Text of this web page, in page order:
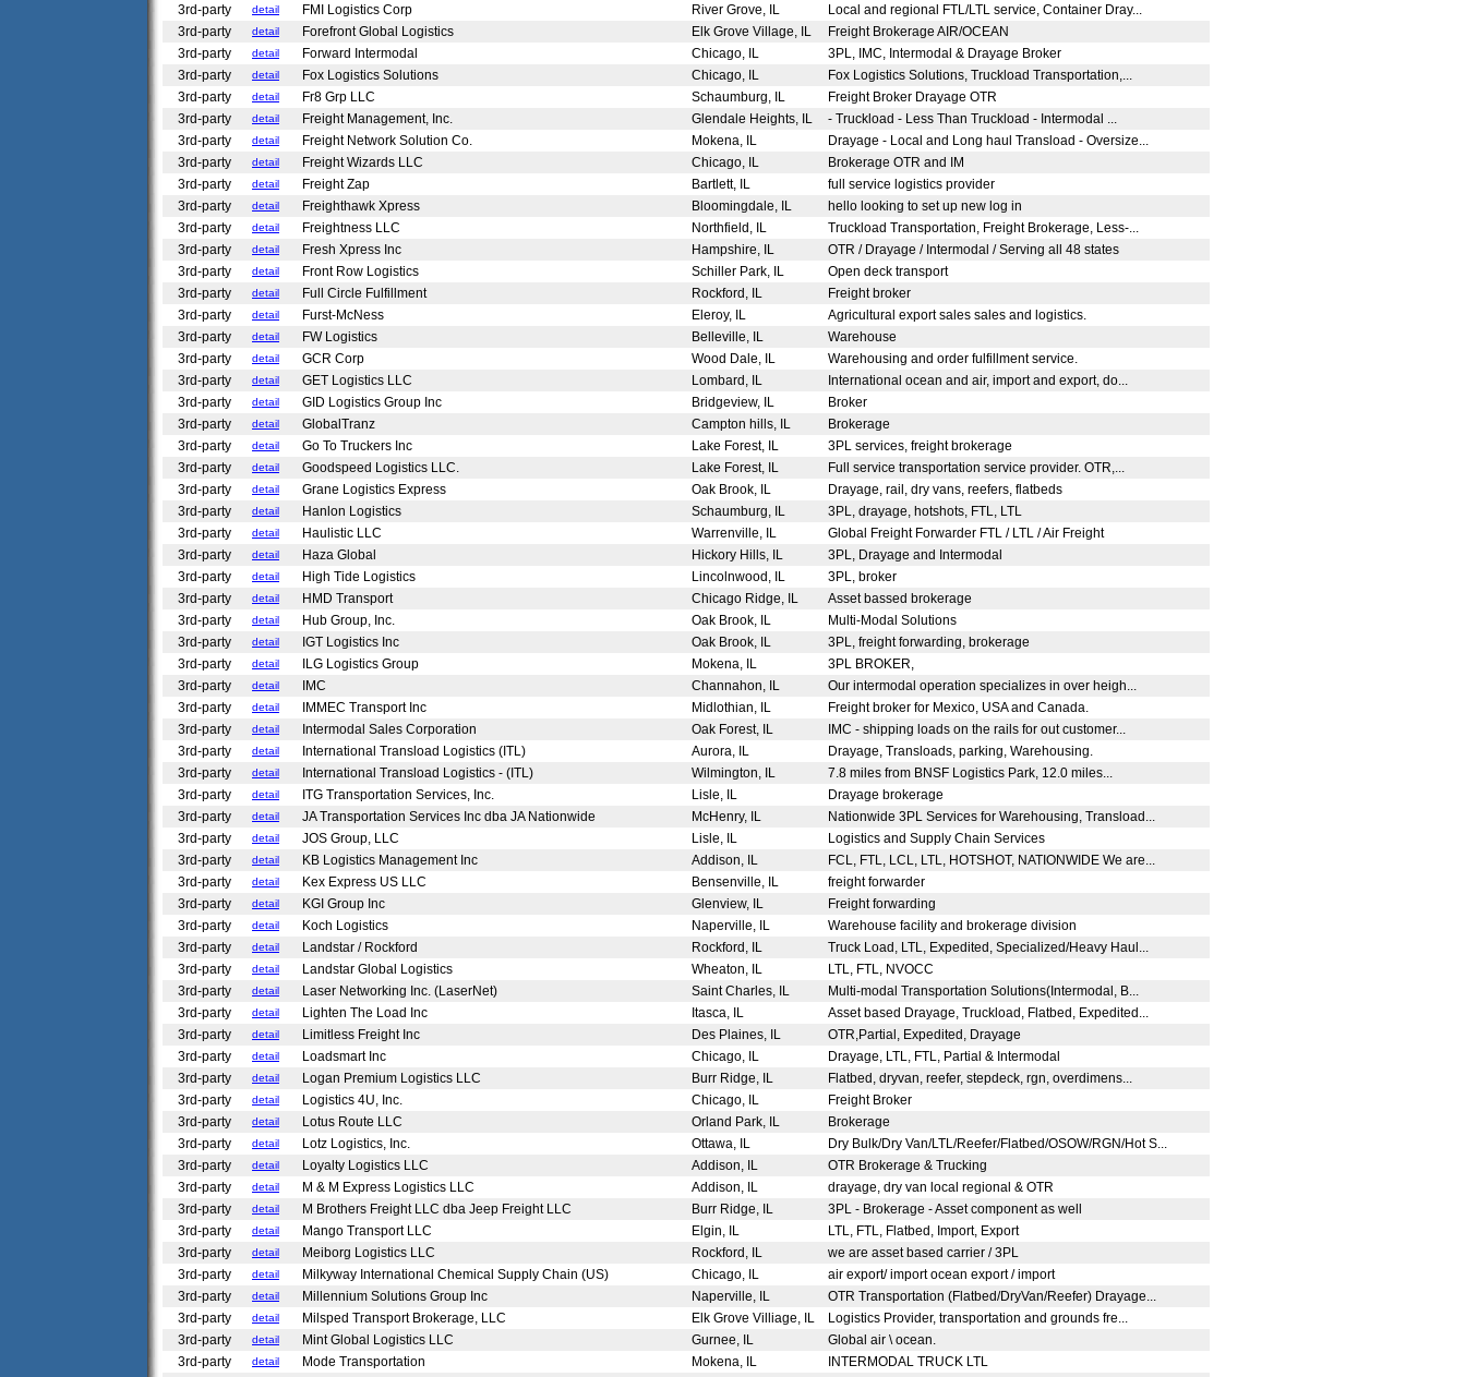
3rd-party
detail FMI Logistics Corp River Grove, IL
Local and regional FTL/LTL service, Container Dray...
3rd-party
detail Forefront Global Logistics Elk Grove Village, IL
Freight Brokerage AIR/OCEAN
3rd-party
detail Forward Intermodal Chicago, IL
3PL, IMC, Intermodal & Drayage Broker
3rd-party
detail Fox Logistics Solutions Chicago, IL
Fox Logistics Solutions, Truckload Transportation,...
3rd-party
detail Fr8 Grp LLC Schaumburg, IL
Freight Broker Drayage OTR
3rd-party
detail Freight Management, Inc. Glendale Heights, IL
- Truckload - Less Than Truckload - Intermodal ...
3rd-party
detail Freight Network Solution Co. Mokena, IL
Drayage - Local and Long haul Transload - Oversize...
3rd-party
detail Freight Wizards LLC Chicago, IL
Brokerage OTR and IM
3rd-party
detail Freight Zap Bartlett, IL
full service logistics provider
3rd-party
detail Freighthawk Xpress Bloomingdale, IL
hello looking to set up new log in
3rd-party
detail Freightness LLC Northfield, IL
Truckload Transportation, Freight Brokerage, Less-...
3rd-party
detail Fresh Xpress Inc Hampshire, IL
OTR / Drayage / Intermodal / Serving all 48 states
3rd-party
detail Front Row Logistics Schiller Park, IL
Open deck transport
3rd-party
detail Full Circle Fulfillment Rockford, IL
Freight broker
3rd-party
detail Furst-McNess Eleroy, IL
Agricultural export sales sales and logistics.
3rd-party
detail FW Logistics Belleville, IL
Warehouse
3rd-party
detail GCR Corp Wood Dale, IL
Warehousing and order fulfillment service.
3rd-party
detail GET Logistics LLC Lombard, IL
International ocean and air, import and export, do...
3rd-party
detail GID Logistics Group Inc Bridgeview, IL
Broker
3rd-party
detail GlobalTranz Campton hills, IL
Brokerage
3rd-party
detail Go To Truckers Inc Lake Forest, IL
3PL services, freight brokerage
3rd-party
detail Goodspeed Logistics LLC. Lake Forest, IL
Full service transportation service provider. OTR,...
3rd-party
detail Grane Logistics Express Oak Brook, IL
Drayage, rail, dry vans, reefers, flatbeds
3rd-party
detail Hanlon Logistics Schaumburg, IL
3PL, drayage, hotshots, FTL, LTL
3rd-party
detail Haulistic LLC Warrenville, IL
Global Freight Forwarder FTL / LTL / Air Freight
3rd-party
detail Haza Global Hickory Hills, IL
3PL, Drayage and Intermodal
3rd-party
detail High Tide Logistics Lincolnwood, IL
3PL, broker
3rd-party
detail HMD Transport Chicago Ridge, IL
Asset bassed brokerage
3rd-party
detail Hub Group, Inc. Oak Brook, IL
Multi-Modal Solutions
3rd-party
detail IGT Logistics Inc Oak Brook, IL
3PL, freight forwarding, brokerage
3rd-party
detail ILG Logistics Group Mokena, IL
3PL BROKER,
3rd-party
detail IMC Channahon, IL
Our intermodal operation specializes in over heigh...
3rd-party
detail IMMEC Transport Inc Midlothian, IL
Freight broker for Mexico, USA and Canada.
3rd-party
detail Intermodal Sales Corporation Oak Forest, IL
IMC - shipping loads on the rails for out customer...
3rd-party
detail International Transload Logistics (ITL) Aurora, IL
Drayage, Transloads, parking, Warehousing.
3rd-party
detail International Transload Logistics - (ITL) Wilmington, IL
7.8 miles from BNSF Logistics Park, 12.0 miles...
3rd-party
detail ITG Transportation Services, Inc. Lisle, IL
Drayage brokerage
3rd-party
detail JA Transportation Services Inc dba JA Nationwide McHenry, IL
Nationwide 3PL Services for Warehousing, Transload...
3rd-party
detail JOS Group, LLC Lisle, IL
Logistics and Supply Chain Services
3rd-party
detail KB Logistics Management Inc Addison, IL
FCL, FTL, LCL, LTL, HOTSHOT, NATIONWIDE We are...
3rd-party
detail Kex Express US LLC Bensenville, IL
freight forwarder
3rd-party
detail KGI Group Inc Glenview, IL
Freight forwarding
3rd-party
detail Koch Logistics Naperville, IL
Warehouse facility and brokerage division
3rd-party
detail Landstar / Rockford Rockford, IL
Truck Load, LTL, Expedited, Specialized/Heavy Haul...
3rd-party
detail Landstar Global Logistics Wheaton, IL
LTL, FTL, NVOCC
3rd-party
detail Laser Networking Inc. (LaserNet) Saint Charles, IL
Multi-modal Transportation Solutions(Intermodal, B...
3rd-party
detail Lighten The Load Inc Itasca, IL
Asset based Drayage, Truckload, Flatbed, Expedited...
3rd-party
detail Limitless Freight Inc Des Plaines, IL
OTR,Partial, Expedited, Drayage
3rd-party
detail Loadsmart Inc Chicago, IL
Drayage, LTL, FTL, Partial & Intermodal
3rd-party
detail Logan Premium Logistics LLC Burr Ridge, IL
Flatbed, dryvan, reefer, stepdeck, rgn, overdimens...
3rd-party
detail Logistics 4U, Inc. Chicago, IL
Freight Broker
3rd-party
detail Lotus Route LLC Orland Park, IL
Brokerage
3rd-party
detail Lotz Logistics, Inc. Ottawa, IL
Dry Bulk/Dry Van/LTL/Reefer/Flatbed/OSOW/RGN/Hot S...
3rd-party
detail Loyalty Logistics LLC Addison, IL
OTR Brokerage & Trucking
3rd-party
detail M & M Express Logistics LLC Addison, IL
drayage, dry van local regional & OTR
3rd-party
detail M Brothers Freight LLC dba Jeep Freight LLC Burr Ridge, IL
3PL - Brokerage - Asset component as well
3rd-party
detail Mango Transport LLC Elgin, IL
LTL, FTL, Flatbed, Import, Export
3rd-party
detail Meiborg Logistics LLC Rockford, IL
we are asset based carrier / 3PL
3rd-party
detail Milkyway International Chemical Supply Chain (US) Chicago, IL
air export/ import ocean export / import
3rd-party
detail Millennium Solutions Group Inc Naperville, IL
OTR Transportation (Flatbed/DryVan/Reefer) Drayage...
3rd-party
detail Milsped Transport Brokerage, LLC Elk Grove Villiage, IL
Logistics Provider, transportation and grounds fre...
3rd-party
detail Mint Global Logistics LLC Gurnee, IL
Global air \ ocean.
3rd-party
detail Mode Transportation Mokena, IL
INTERMODAL TRUCK LTL